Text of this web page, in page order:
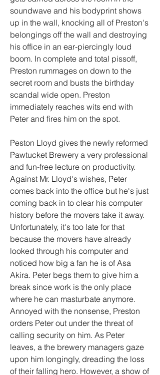
soundwave and his bodyprint shows
up in the wall, knocking all of Preston's
belongings off the wall and destroying
his office in an ear-piercingly loud
boom. In complete and total pissoff,
Preston rummages on down to the
secret room and busts the birthday
scandal wide open. Preston
immediately reaches wits end with
Peter and fires him on the spot.
Peston Lloyd gives the newly reformed
Pawtucket Brewery a very professional
and fun-free lecture on productivity.
Against Mr. Lloyd's wishes, Peter
comes back into the office but he's just
coming back in to clear his computer
history before the movers take it away.
Unfortunately, it's too late for that
because the movers have already
looked through his computer and
noticed how big a fan he is of Asa
Akira. Peter begs them to give him a
break since work is the only place
where he can masturbate anymore.
Annoyed with the nonsense, Preston
orders Peter out under the threat of
calling security on him. As Peter
leaves, a the brewery managers gaze
upon him longingly, dreading the loss
of their falling hero. However, a show of